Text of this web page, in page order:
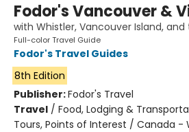
Fodor's Vancouver &
with Whistler, Vancouver Island,
Full-color Travel Guide
Fodor's Travel Guides
8th Edition
Publisher:Fodor's Travel
Travel / Food, Lodging &
Tours, Points of Interest / Canada -